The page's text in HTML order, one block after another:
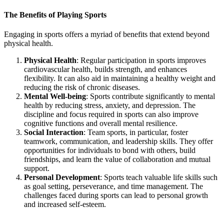
The Benefits of Playing Sports
Engaging in sports offers a myriad of benefits that extend beyond
physical health.
Physical Health: Regular participation in sports improves
cardiovascular health, builds strength, and enhances
flexibility. It can also aid in maintaining a healthy weight and
reducing the risk of chronic diseases.
Mental Well-being: Sports contribute significantly to mental
health by reducing stress, anxiety, and depression. The
discipline and focus required in sports can also improve
cognitive functions and overall mental resilience.
Social Interaction: Team sports, in particular, foster
teamwork, communication, and leadership skills. They offer
opportunities for individuals to bond with others, build
friendships, and learn the value of collaboration and mutual
support.
Personal Development: Sports teach valuable life skills such
as goal setting, perseverance, and time management. The
challenges faced during sports can lead to personal growth
and increased self-esteem.